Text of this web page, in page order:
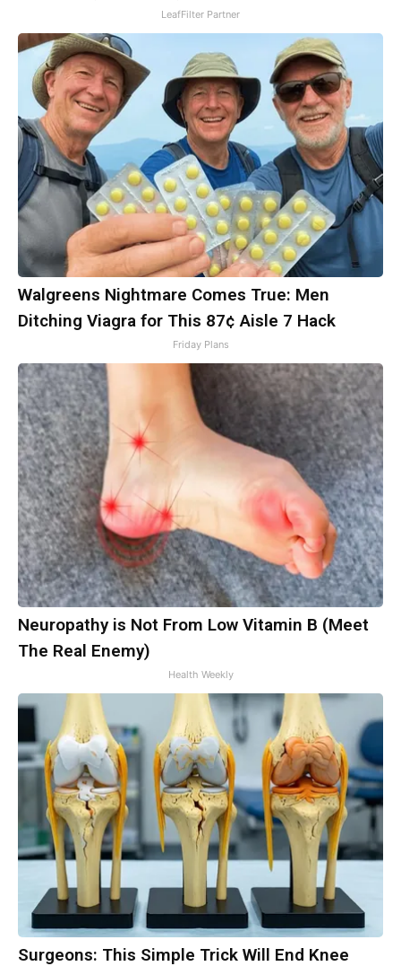
LeafFilter Partner
Walgreens Nightmare Comes True: Men
Ditching Viagra for This 87¢ Aisle 7 Hack
Friday Plans
Neuropathy is Not From Low Vitamin B (Meet
The Real Enemy)
Health Weekly
Surgeons: This Simple Trick Will End Knee